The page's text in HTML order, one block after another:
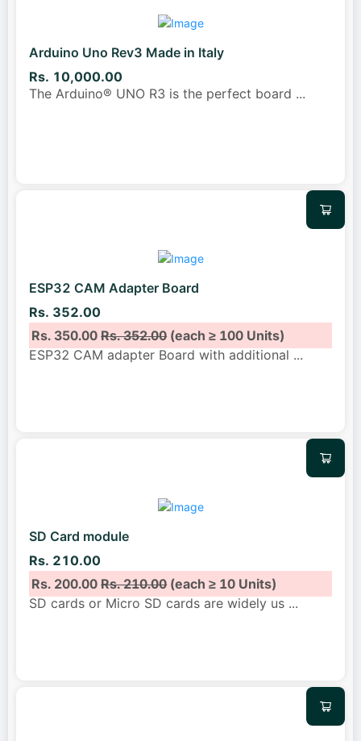
Arduino Uno Rev3 Made in Italy
Rs. 10,000.00
The Arduino® UNO R3 is the perfect board ...
ESP32 CAM Adapter Board
Rs. 352.00
Rs. 350.00Rs. 352.00(each ≥ 100 Units)
ESP32 CAM adapter Board with additional ...
SD Card module
Rs. 210.00
Rs. 200.00Rs. 210.00(each ≥ 10 Units)
SD cards or Micro SD cards are widely us ...